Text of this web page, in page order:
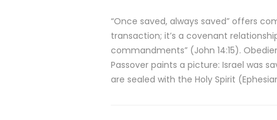
“Once saved, always saved” offers
transaction; it’s a covenant
commandments” (John 14:15).
Passover paints a picture: Israel was
are sealed with the Holy Spirit